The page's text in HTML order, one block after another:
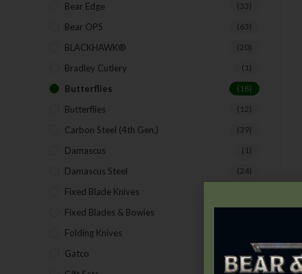
Bear Edge (33)
Bear OPS (63)
BLACKHAWK® (20)
Bradley Cutlery (1)
Butterflies (18)
Butterflies (12)
Carbon Steel (4th Gen.) (39)
Damascus (1)
Damascus Steel (24)
Fixed Blade Knives
Fixed Blades & Bowies
Folding Knives
Gatco (43)